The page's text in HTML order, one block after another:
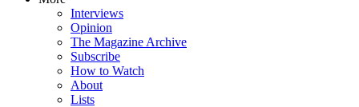
Interviews
Opinion
The Magazine Archive
Subscribe
How to Watch
About
Lists